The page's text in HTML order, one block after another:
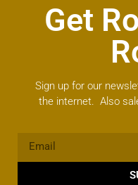
Get
Sign up for our
the internet. Also